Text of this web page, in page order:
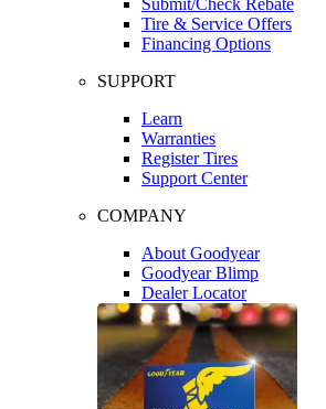
Tire & Service Offers
Financing Options
SUPPORT
Learn
Warranties
Register Tires
Support Center
COMPANY
About Goodyear
Goodyear Blimp
Dealer Locator